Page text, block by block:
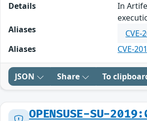
Details
In
Aliases
CVE-
Aliases
CVE-
JSON Share To
OPENSUSE-SU-